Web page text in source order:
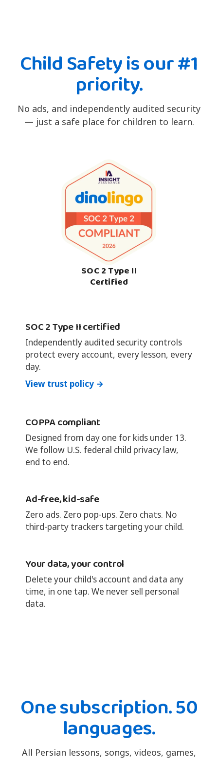
Child Safety is our #1
priority.
No ads, and independently audited security
— just a safe place for children to learn.
SOC 2 Type II
Certified
SOC 2 Type II certified
Independently audited security controls
protect every account, every lesson, every
day.
View trust policy →
COPPA compliant
Designed from day one for kids under 13.
We follow U.S. federal child privacy law,
end to end.
Ad-free, kid-safe
Zero ads. Zero pop-ups. Zero chats. No
third-party trackers targeting your child.
Your data, your control
Delete your child's account and data any
time, in one tap. We never sell personal
data.
One subscription. 50
languages.
All Persian lessons, songs, videos, games,